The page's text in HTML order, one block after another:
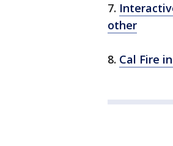
7.
other
8. Cal Fire